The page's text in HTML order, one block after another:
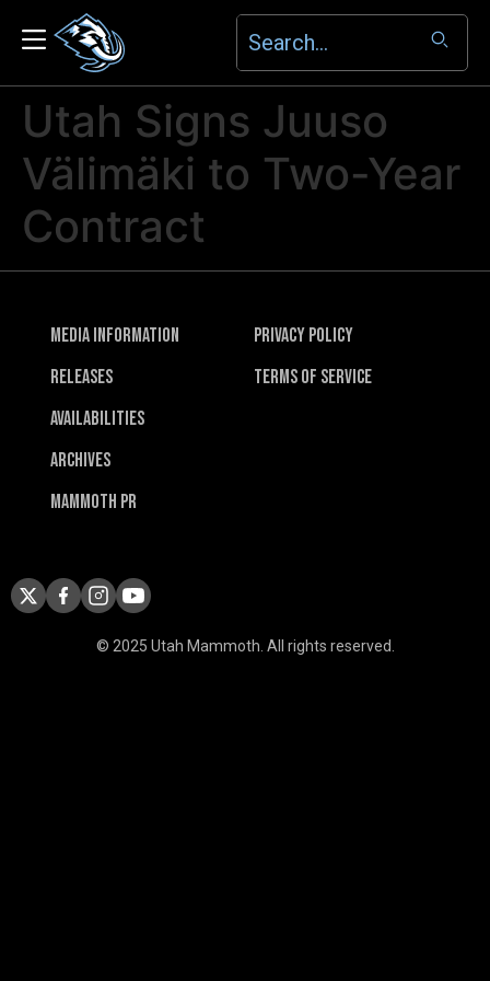
Utah Signs Juuso
Välimäki to Two-Year
Contract
Media Information
Releases
Availabilities
Archives
Mammoth PR
Privacy Policy
Terms of Service
© 2025 Utah Mammoth. All rights reserved.